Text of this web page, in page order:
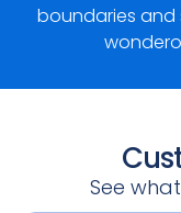
boundaries and
See